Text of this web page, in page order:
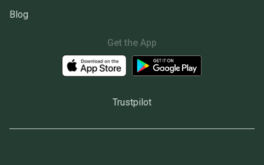
Blog
Get the App
Trustpilot